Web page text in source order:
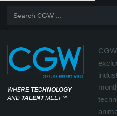
WHERE TECHNOLOGY
AND TALENTMEET℠